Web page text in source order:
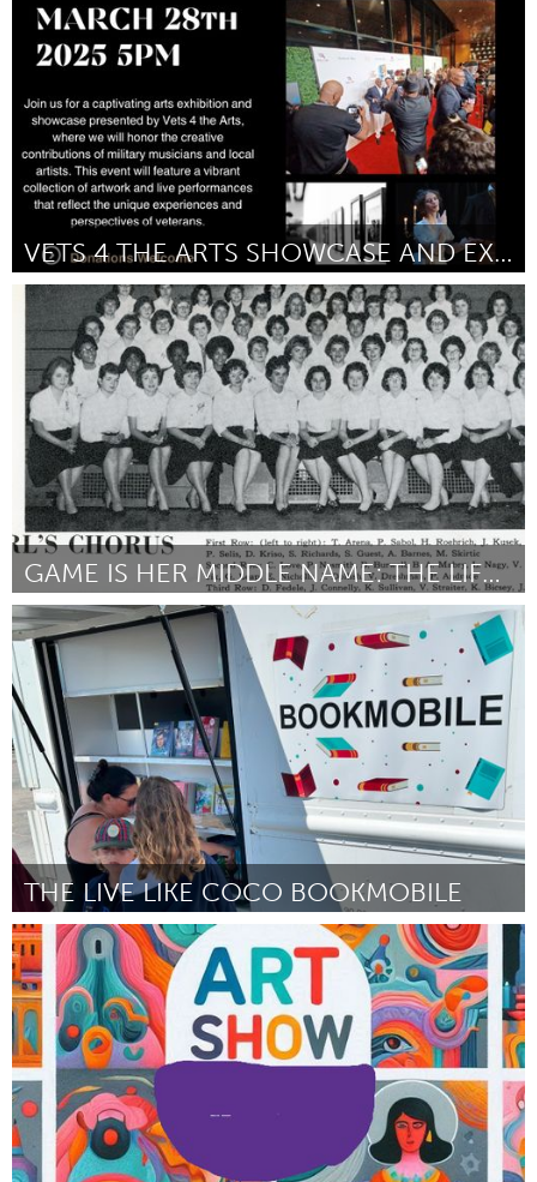
Door Emma Britton March 2025
VETS 4 THE ARTS SHOWCASE AND EXHIBITION
Poughkeepsie, NY
Door Napoleon Tejera March 2025
GAME IS HER MIDDLE NAME: THE LIFE OF BETTY DAVIS
Pittsburgh, PA
Door Danielle Maggio March 2025
THE LIVE LIKE COCO BOOKMOBILE
Santa Cruz, CA
Door Marcus Ellison March 2025